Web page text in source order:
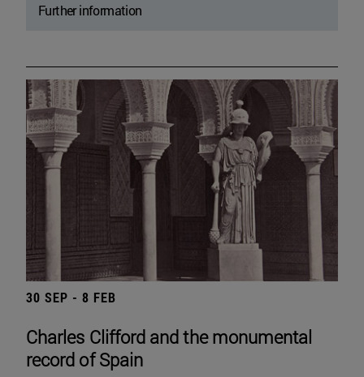
Further information
30 SEP - 8 FEB
Charles Clifford and the monumental
record of Spain